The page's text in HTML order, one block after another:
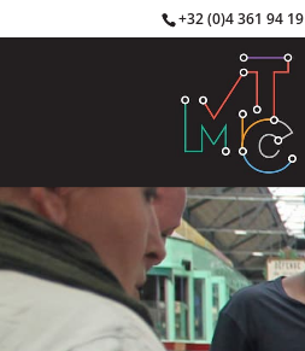
+32 (0)4 361 94 19